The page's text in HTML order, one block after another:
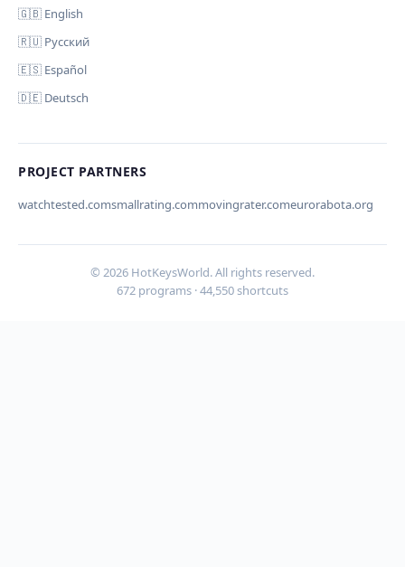
Your email (for notification)
🇬🇧 English
🇷🇺 Русский
🇪🇸 Español
🇩🇪 Deutsch
PROJECT PARTNERS
watchtested.comsmallrating.commovingrater.comeurorabota.org
© 2026 HotKeysWorld. All rights reserved.
672 programs · 44,550 shortcuts